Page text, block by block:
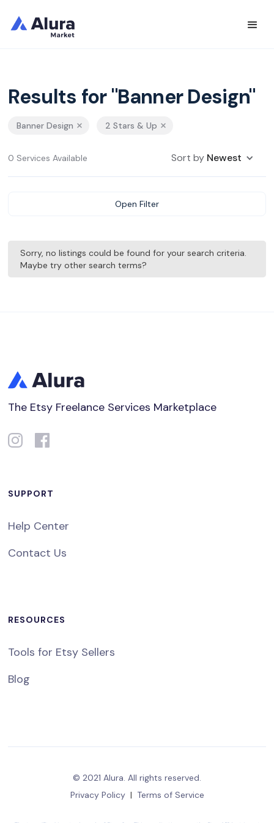
Results for "Banner Design"
Banner Design 2 Stars & Up
0 Services Available Sort by Newest
Open Filter
Sorry, no listings could be found for your search criteria.
Maybe try other search terms?
The Etsy Freelance Services Marketplace
SUPPORT
Help Center
Contact Us
RESOURCES
Tools for Etsy Sellers
Blog
© 2021 Alura. All rights reserved.
Privacy Policy | Terms of Service